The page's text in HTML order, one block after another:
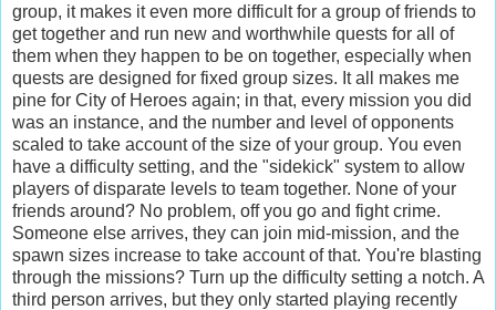
group, it makes it even more difficult for a group of friends to
get together and run new and worthwhile quests for all of
them when they happen to be on together, especially when
quests are designed for fixed group sizes. It all makes me
pine for City of Heroes again; in that, every mission you did
was an instance, and the number and level of opponents
scaled to take account of the size of your group. You even
have a difficulty setting, and the "sidekick" system to allow
players of disparate levels to team together. None of your
friends around? No problem, off you go and fight crime.
Someone else arrives, they can join mid-mission, and the
spawn sizes increase to take account of that. You're blasting
through the missions? Turn up the difficulty setting a notch. A
third person arrives, but they only started playing recently